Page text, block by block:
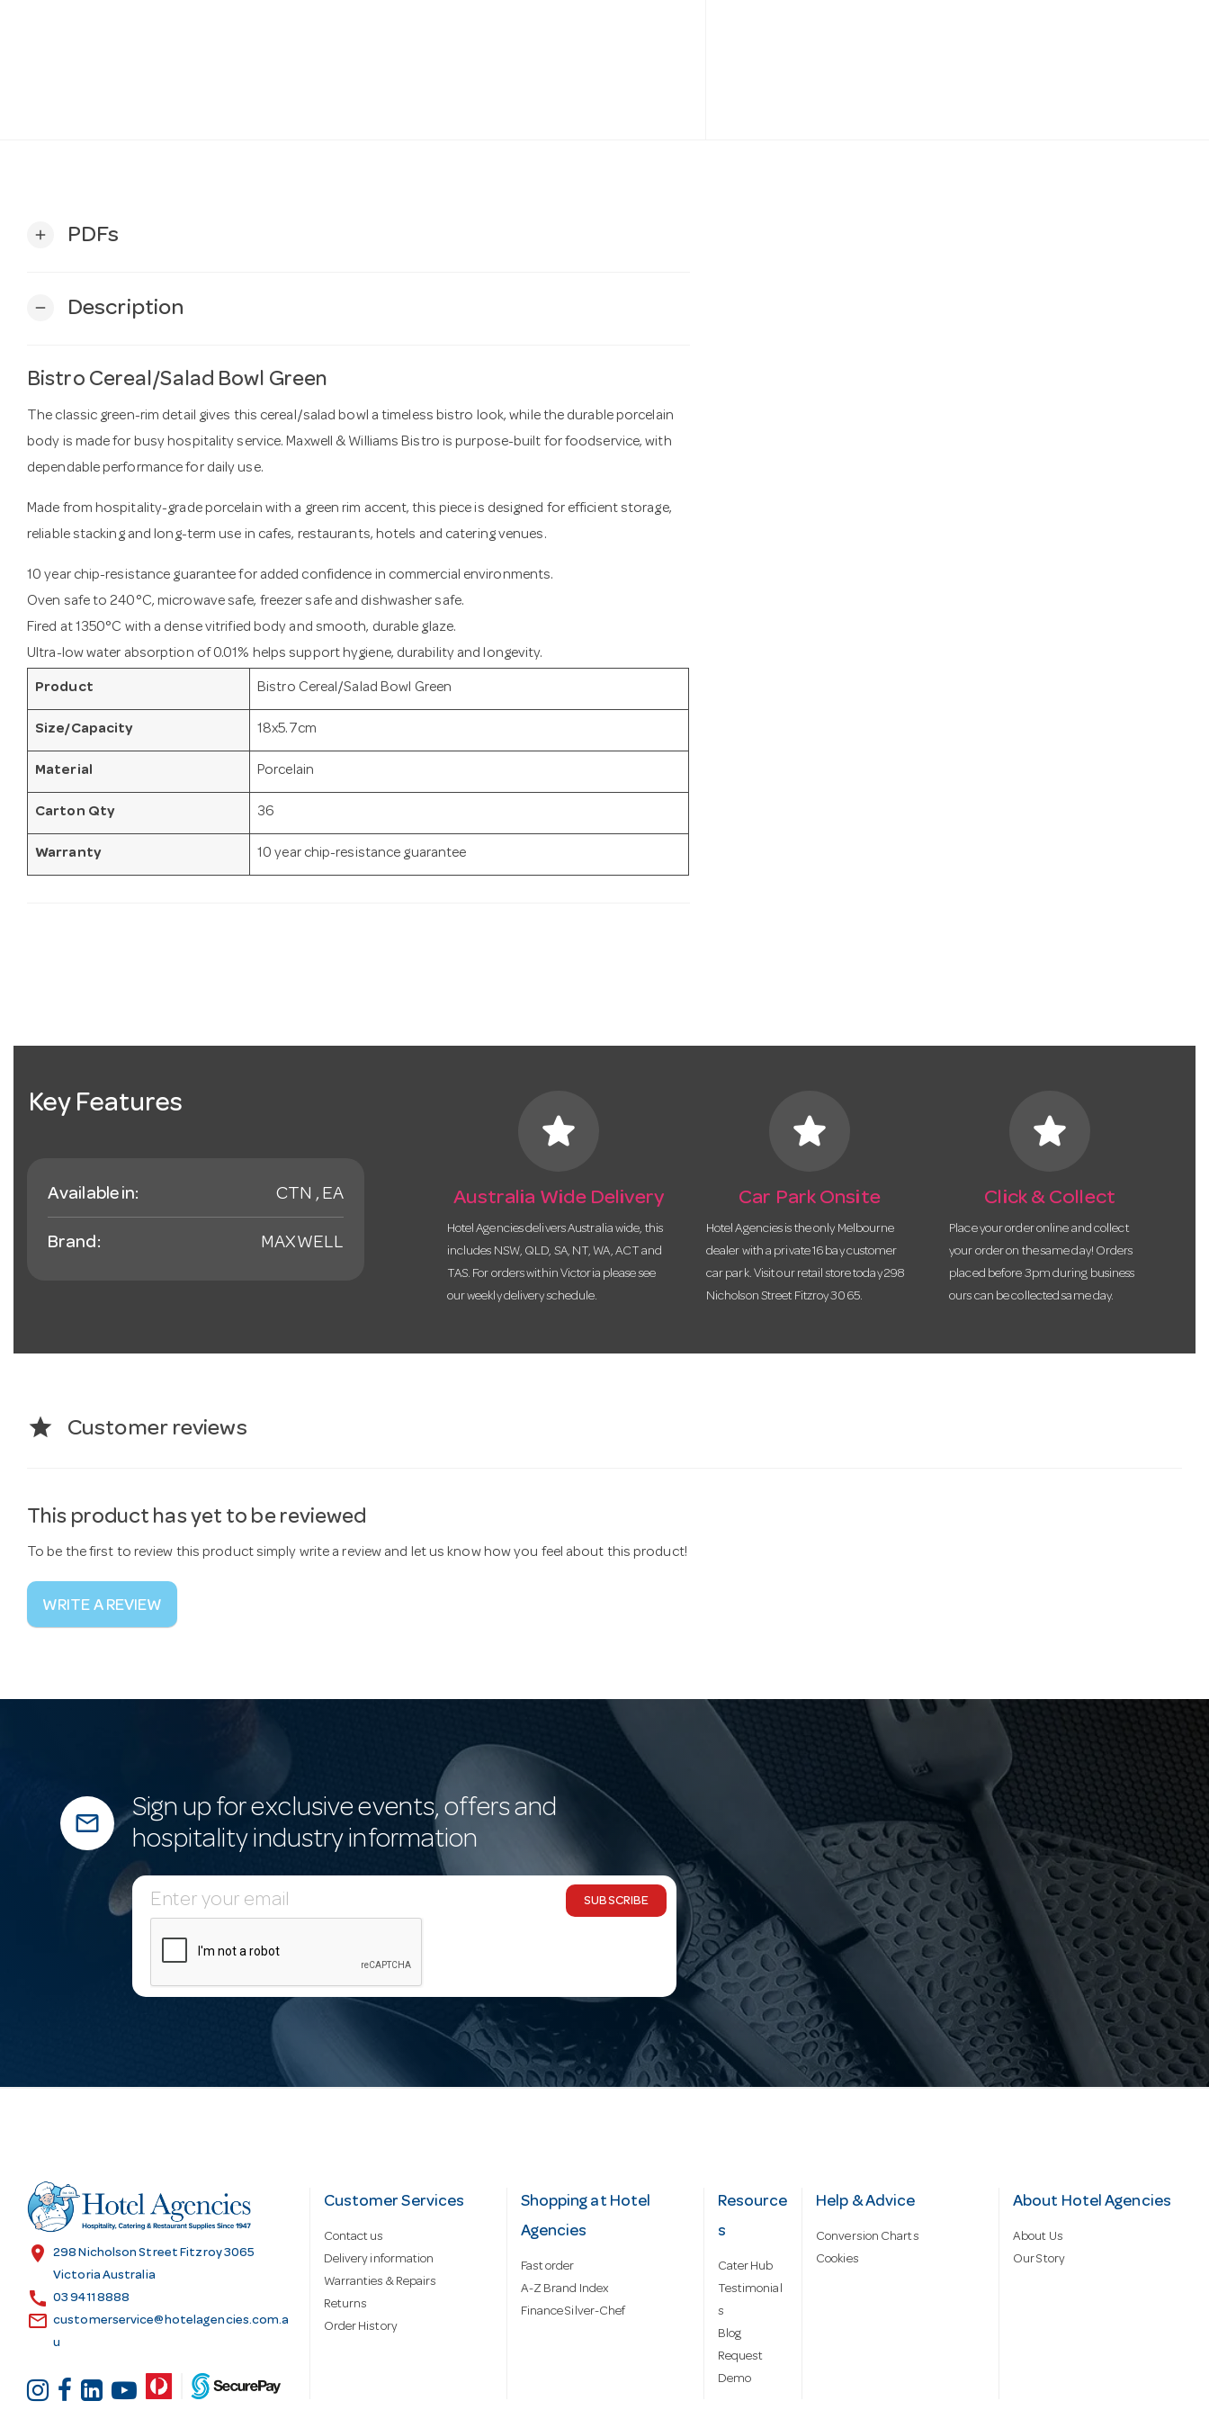
add PDFs
remove Description
Bistro Cereal/Salad Bowl Green
The classic green-rim detail gives this cereal/salad bowl a timeless bistro look, while the durable porcelain
body is made for busy hospitality service. Maxwell & Williams Bistro is purpose-built for foodservice, with
dependable performance for daily use.
Made from hospitality-grade porcelain with a green rim accent, this piece is designed for efficient storage,
reliable stacking and long-term use in cafes, restaurants, hotels and catering venues.
10 year chip-resistance guarantee for added confidence in commercial environments.
Oven safe to 240°C, microwave safe, freezer safe and dishwasher safe.
Fired at 1350°C with a dense vitrified body and smooth, durable glaze.
Ultra-low water absorption of 0.01% helps support hygiene, durability and longevity.
Product Bistro Cereal/Salad Bowl Green
Size/Capacity 18x5.7cm
Material Porcelain
Carton Qty 36
Warranty 10 year chip-resistance guarantee
Key Features
Available in: CTN , EA
Brand: MAXWELL
star
Australia Wide Delivery
Hotel Agencies delivers Australia wide, this
includes NSW, QLD, SA, NT, WA, ACT and
TAS. For orders within Victoria please see
our weekly delivery schedule.
star
Car Park Onsite
Hotel Agencies is the only Melbourne
dealer with a private 16 bay customer
car park. Visit our retail store today 298
Nicholson Street Fitzroy 3065.
star
Click & Collect
Place your order online and collect
your order on the same day! Orders
placed before 3pm during business
ours can be collected same day.
star Customer reviews
This product has yet to be reviewed
To be the first to review this product simply write a review and let us know how you feel about this product!
WRITE A REVIEW
mail_outline
Sign up for exclusive events, offers and
hospitality industry information
E
m
d
d
s
SUBSCRIBE
location_on
298 Nicholson Street Fitzroy 3065
Victoria Australia
call 03 9411 8888
email customerservice@hotelagencies.com.a
u
Customer Services
Contact us
Delivery information
Warranties & Repairs
Returns
Order History
Shopping at Hotel
Agencies
Fast order
A-Z Brand Index
Finance Silver-Chef
Resource
s
Cater Hub
Testimonial
s
Blog
Request
Demo
Help & Advice
Conversion Charts
Cookies
About Hotel Agencies
About Us
Our Story